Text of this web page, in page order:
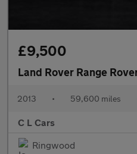
£9,500
Land Rover Range
2013 • 59,600 miles
C L Cars
Ringwood